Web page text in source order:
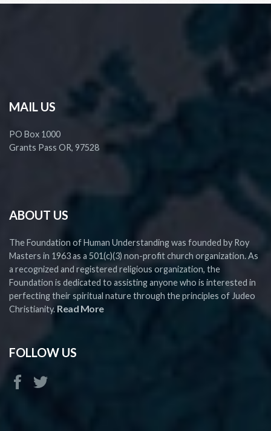
MAIL US
PO Box 1000
Grants Pass OR, 97528
ABOUT US
The Foundation of Human Understanding was founded by Roy
Masters in 1963 as a 501(c)(3) non-profit church organization. As
a recognized and registered religious organization, the
Foundation is dedicated to assisting anyone who is interested in
perfecting their spiritual nature through the principles of Judeo
Christianity. Read More
FOLLOW US